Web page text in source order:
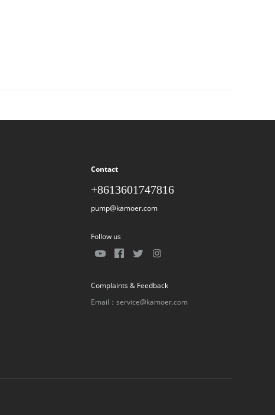
Contact
+8613601747816
pump@kamoer.com
Follow us
Complaints & Feedback
Email：service@kamoer.com